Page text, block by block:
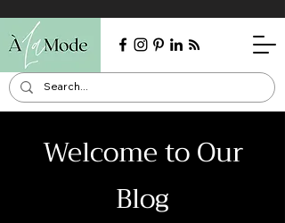
Welcome to Our
Blog